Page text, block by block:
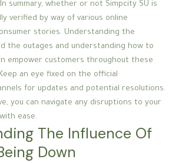
summary, whether or not Simpcity SU is
verified by way of various online
stories. Understanding the
the outages and understanding how to
empower customers throughout these
an eye fixed on the official
for updates and potential resolutions.
you can navigate any disruptions to your
ease.
The Influence Of
Down